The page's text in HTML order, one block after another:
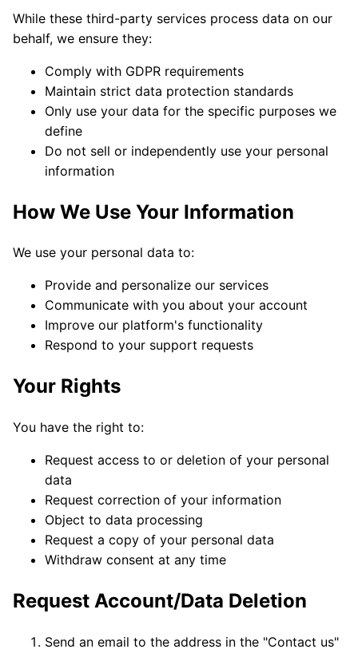
While these third-party services process data on our
behalf, we ensure they:
Comply with GDPR requirements
Maintain strict data protection standards
Only use your data for the specific purposes we
define
Do not sell or independently use your personal
information
How We Use Your Information
We use your personal data to:
Provide and personalize our services
Communicate with you about your account
Improve our platform's functionality
Respond to your support requests
Your Rights
You have the right to:
Request access to or deletion of your personal
data
Request correction of your information
Object to data processing
Request a copy of your personal data
Withdraw consent at any time
Request Account/Data Deletion
Send an email to the address in the "Contact us"